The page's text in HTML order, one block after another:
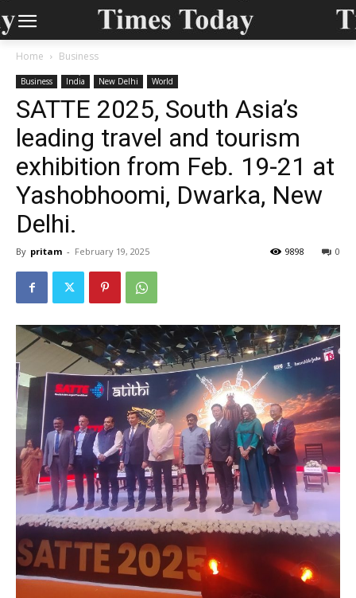
Home Business
Business India New Delhi World
SATTE 2025, South Asia’s
leading travel and tourism
exhibition from Feb. 19-21 at
Yashobhoomi, Dwarka, New
Delhi.
By pritam - February 19, 2025 0
9898